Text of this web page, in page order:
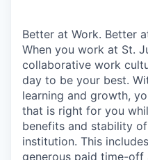
Better at Work. Better
When you work at St.
collaborative work
day to be your best.
learning and growth,
that is right for you
benefits and stability
institution. This
generous paid time-off